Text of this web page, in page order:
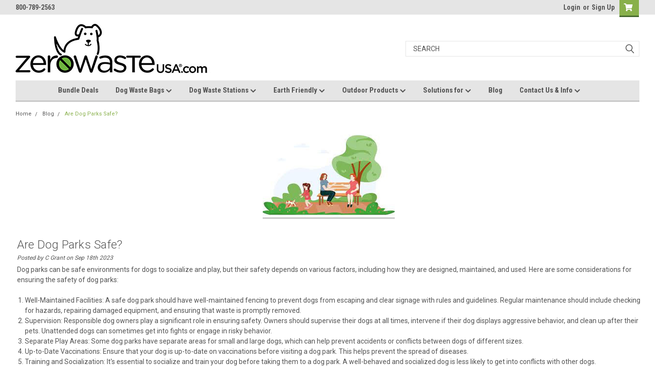
800-789-2563 Login or Sign Up
Bundle Deals Dog Waste Bags Dog Waste Stations Earth Friendly Outdoor Products Solutions for Blog Contact Us & Info
Home Blog Are Dog Parks Safe?
Are Dog Parks Safe?
Posted by C Grant on Sep 18th 2023
Dog parks can be safe environments for dogs to socialize and play, but their safety depends on various factors, including how they are designed, maintained, and used. Here are some considerations for
ensuring the safety of dog parks:
Well-Maintained Facilities: A safe dog park should have well-maintained fencing to prevent dogs from escaping and clear signage with rules and guidelines. Regular maintenance should include checking
for hazards, repairing damaged equipment, and ensuring that waste is promptly removed.
Supervision: Responsible dog owners play a significant role in ensuring safety. Owners should supervise their dogs at all times, intervene if their dog displays aggressive behavior, and clean up after their
pets. Unattended dogs can sometimes get into fights or engage in risky behavior.
Separate Play Areas: Some dog parks have separate areas for small and large dogs, which can help prevent accidents or conflicts between dogs of different sizes.
Up-to-Date Vaccinations: Ensure that your dog is up-to-date on vaccinations before visiting a dog park. This helps prevent the spread of diseases.
Training and Socialization: It's essential to socialize and train your dog before taking them to a dog park. A well-behaved and socialized dog is less likely to get into conflicts with other dogs.